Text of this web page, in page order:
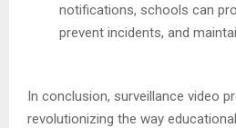
notifications, schools can
prevent incidents, and
In conclusion, surveillance video
revolutionizing the way